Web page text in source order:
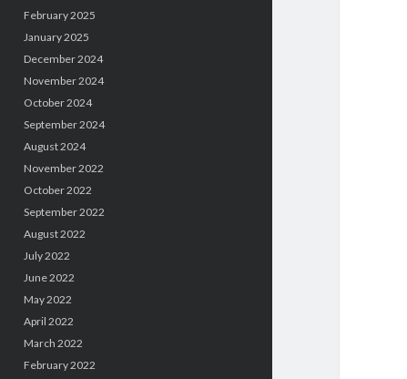
February 2025
January 2025
December 2024
November 2024
October 2024
September 2024
August 2024
November 2022
October 2022
September 2022
August 2022
July 2022
June 2022
May 2022
April 2022
March 2022
February 2022